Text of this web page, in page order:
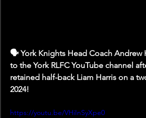
🗣️ York Knights Head Coach Andrew
to the York RLFC YouTube channel
retained half-back Liam Harris on a
2024!
https://youtu.be/VHiInSyXpe0